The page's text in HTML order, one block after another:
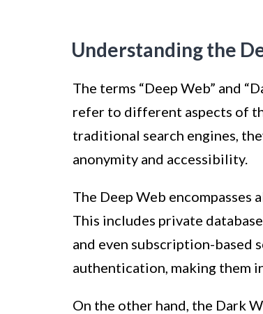
Understanding the
The terms “Deep Web” and
refer to different aspects of
traditional search engines,
anonymity and accessibility.
The Deep Web encompasses
This includes private
and even subscription-based
authentication, making them
On the other hand, the Dark